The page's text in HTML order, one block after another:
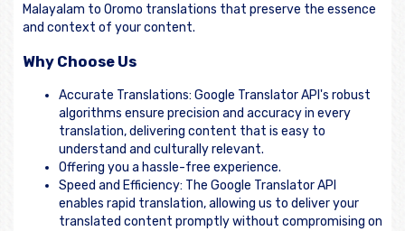
Malayalam to Oromo translations that preserve the essence
and context of your content.
Why Choose Us
Accurate Translations: Google Translator API's robust
algorithms ensure precision and accuracy in every
translation, delivering content that is easy to
understand and culturally relevant.
Offering you a hassle-free experience.
Speed and Efficiency: The Google Translator API
enables rapid translation, allowing us to deliver your
translated content promptly without compromising on